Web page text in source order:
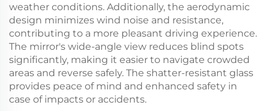
weather conditions. Additionally, the aerodynamic
design minimizes wind noise and resistance,
contributing to a more pleasant driving experience.
The mirror's wide-angle view reduces blind spots
significantly, making it easier to navigate crowded
areas and reverse safely. The shatter-resistant glass
provides peace of mind and enhanced safety in
case of impacts or accidents.